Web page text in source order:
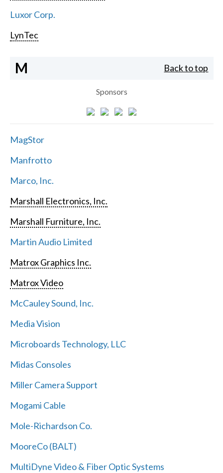
Luxor Corp.
LynTec
M Back to top
Sponsors
MagStor
Manfrotto
Marco, Inc.
Marshall Electronics, Inc.
Marshall Furniture, Inc.
Martin Audio Limited
Matrox Graphics Inc.
Matrox Video
McCauley Sound, Inc.
Media Vision
Microboards Technology, LLC
Midas Consoles
Miller Camera Support
Mogami Cable
Mole-Richardson Co.
MooreCo (BALT)
MultiDyne Video & Fiber Optic Systems